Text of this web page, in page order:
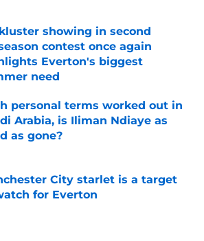
showing in second
contest once again
Everton's biggest
need
by on Invalid Date
personal terms worked out in
Arabia, is Iliman Ndiaye as
as gone?
City starlet is a target
for Everton
by on Invalid Date